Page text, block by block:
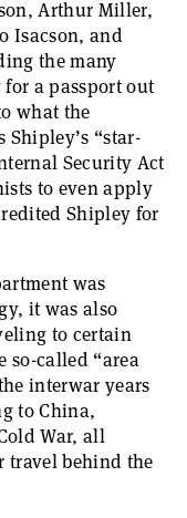
Arthur Miller,
Isacson, and
the many
a passport out
what the
Shipley’s “star-
Security Act
to even apply
Shipley for
was
it was also
to certain
so-called “area
interwar years
to China,
War, all
travel behind the